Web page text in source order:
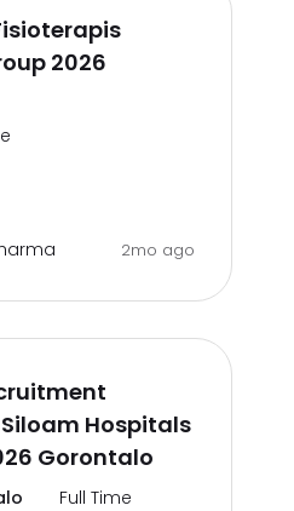
2026
2mo ago
Hospitals
Gorontalo
Full Time